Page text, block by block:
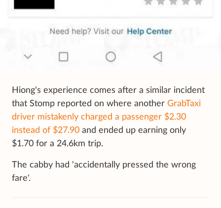
Hiong's experience comes after a similar incident
that Stomp reported on where another GrabTaxi
driver mistakenly charged a passenger $2.30
instead of $27.90 and ended up earning only
$1.70 for a 24.6km trip.
The cabby had 'accidentally pressed the wrong
fare'.